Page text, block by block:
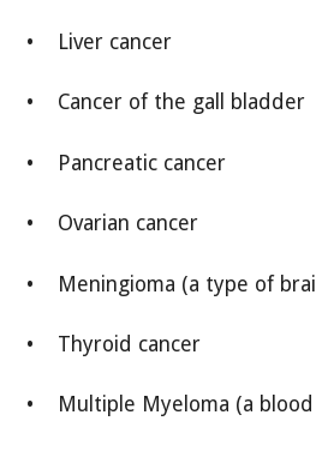
• Liver cancer
• Cancer of the gall bladder
• Pancreatic cancer
• Ovarian cancer
• Meningioma (a type of
• Thyroid cancer
• Multiple Myeloma (a blood